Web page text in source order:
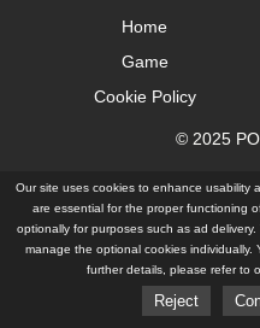
Home
Game
Cookie Policy
© 2025
App Game
Our site uses cookies to enhance usability
are essential for the proper functioning
optionally for purposes such as ad
manage the optional cookies
further details, please refer to
Reject